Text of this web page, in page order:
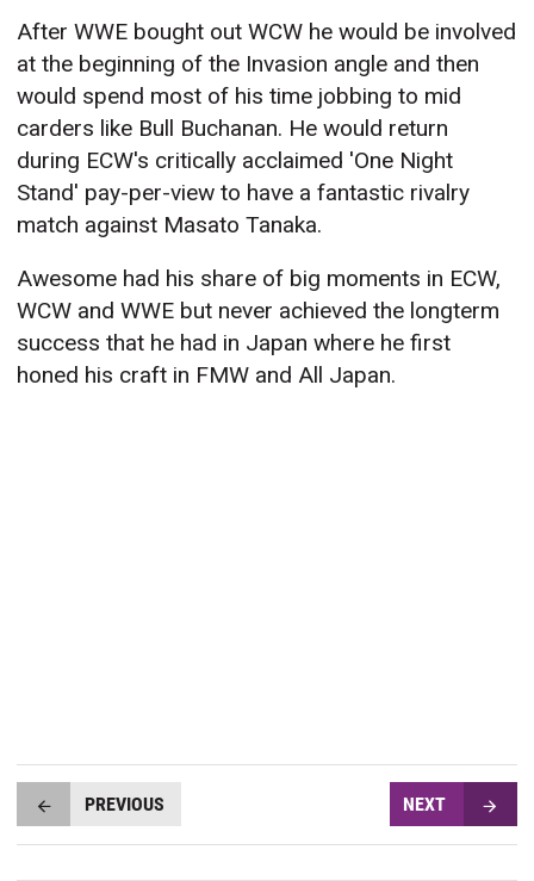
After WWE bought out WCW he would be involved
at the beginning of the Invasion angle and then
would spend most of his time jobbing to mid
carders like Bull Buchanan. He would return
during ECW's critically acclaimed 'One Night
Stand' pay-per-view to have a fantastic rivalry
match against Masato Tanaka.
Awesome had his share of big moments in ECW,
WCW and WWE but never achieved the longterm
success that he had in Japan where he first
honed his craft in FMW and All Japan.
PREVIOUS NEXT